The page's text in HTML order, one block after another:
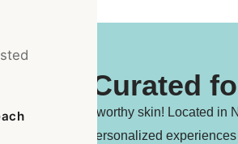
Curated
oasis for glow-worthy skin! Located
luxurious, personalized